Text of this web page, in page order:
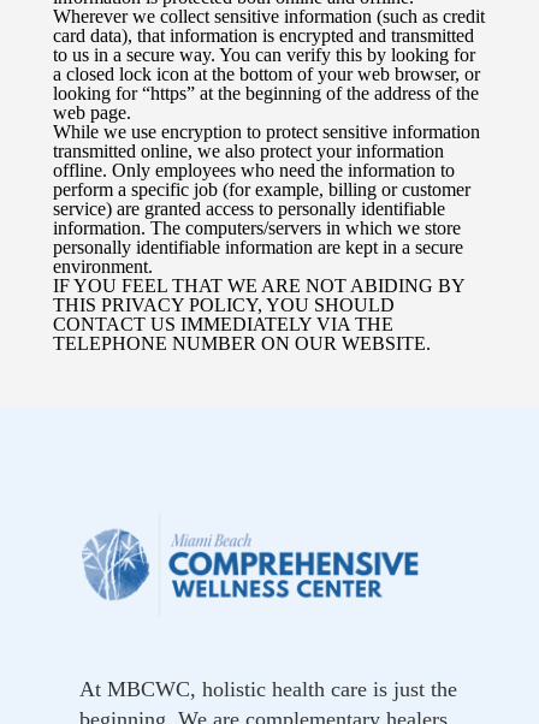
Wherever we collect sensitive information (such as credit
card data), that information is encrypted and transmitted
to us in a secure way. You can verify this by looking for
a closed lock icon at the bottom of your web browser, or
looking for “https” at the beginning of the address of the
web page.
While we use encryption to protect sensitive information
transmitted online, we also protect your information
offline. Only employees who need the information to
perform a specific job (for example, billing or customer
service) are granted access to personally identifiable
information. The computers/servers in which we store
personally identifiable information are kept in a secure
environment.
IF YOU FEEL THAT WE ARE NOT ABIDING BY
THIS PRIVACY POLICY, YOU SHOULD
CONTACT US IMMEDIATELY VIA THE
TELEPHONE NUMBER ON OUR WEBSITE.
At MBCWC, holistic health care is just the